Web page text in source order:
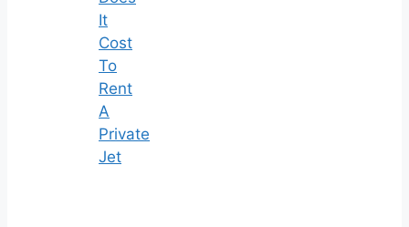
It
Cost
To
Rent
A
Private
Jet